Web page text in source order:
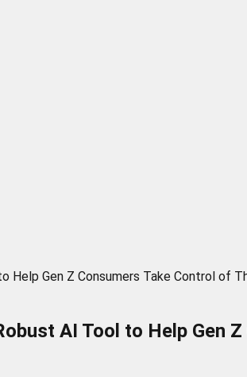
Gen Z Consumers Take Control of
AI Tool to Help Gen